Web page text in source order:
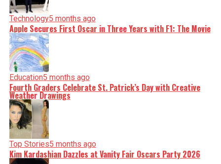
Technology5 months ago
Apple Secures First Oscar in Three Years with F1: The Movie
Education5 months ago
Fourth Graders Celebrate St. Patrick’s Day with Creative
Weather Drawings
Top Stories5 months ago
Kim Kardashian Dazzles at Vanity Fair Oscars Party 2026